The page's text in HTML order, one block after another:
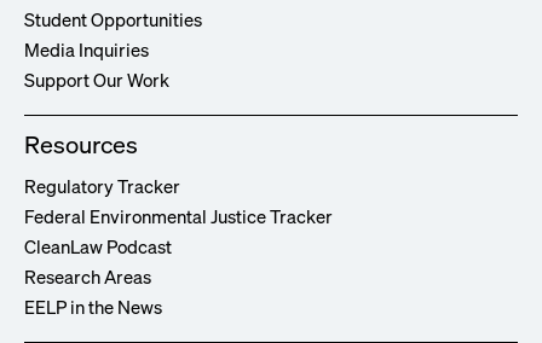
Student Opportunities
Media Inquiries
Support Our Work
Resources
Regulatory Tracker
Federal Environmental Justice Tracker
CleanLaw Podcast
Research Areas
EELP in the News